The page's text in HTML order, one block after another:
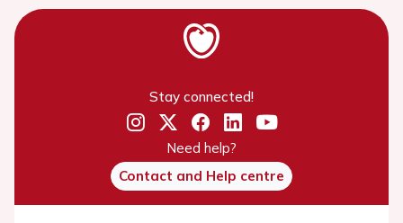
Stay connected!
Need help?
Contact and Help centre